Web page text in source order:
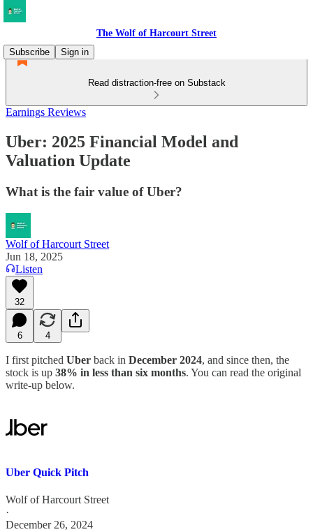
The Wolf of Harcourt Street
Subscribe
Sign in
Read distraction-free on Substack
Earnings Reviews
Uber: 2025 Financial Model and
Valuation Update
What is the fair value of Uber?
Wolf of Harcourt Street
Jun 18, 2025
Listen
32
6 4
I first pitched Uber back in December 2024, and since then, the
stock is up 38% in less than six months. You can read the original
write-up below.
Uber Quick Pitch
Wolf of Harcourt Street
·
December 26, 2024